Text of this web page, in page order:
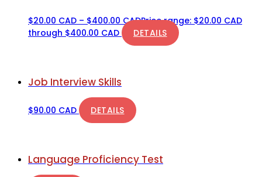
$20.00 CAD – $400.00 CADPrice range: $20.00 CAD
through $400.00 CAD
DETAILS
Job Interview Skills
$90.00 CAD DETAILS
Language Proficiency Test